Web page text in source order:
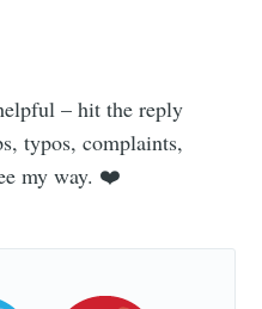
– hit the reply
typos, complaints,
my way. ❤️